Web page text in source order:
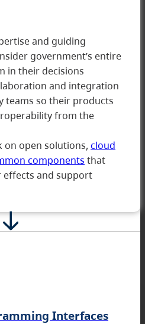
and guiding
government’s entire
in their decisions
and integration
teams so their products
from the
open solutions, cloud
components that
effects and support
Interfaces